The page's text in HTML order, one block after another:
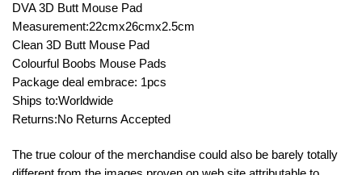
DVA 3D Butt Mouse Pad
Measurement:22cmx26cmx2.5cm
Clean 3D Butt Mouse Pad
Colourful Boobs Mouse Pads
Package deal embrace: 1pcs
Ships to:Worldwide
Returns:No Returns Accepted
The true colour of the merchandise could also be barely totally